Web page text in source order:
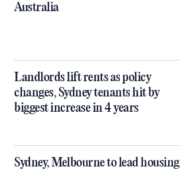
Australia
Landlords lift rents as policy
changes, Sydney tenants hit by
biggest increase in 4 years
Sydney, Melbourne to lead housing